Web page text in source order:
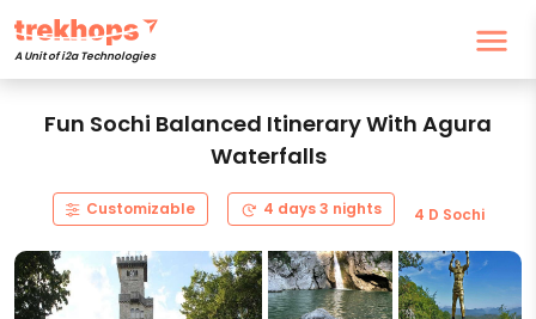
A Unit of i2a Technologies
Fun Sochi Balanced Itinerary With Agura
Waterfalls
Customizable 4 days 3 nights 4 D Sochi